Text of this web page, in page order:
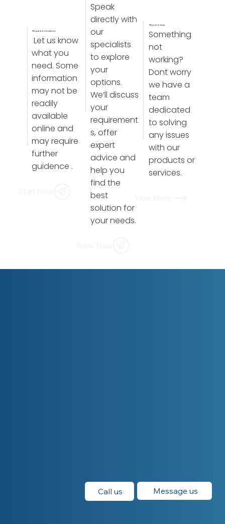
Request Information
Let us know
what you
need. Some
information
may not be
readily
available
online and
may require
further
guidence .
Speak
directly with
our
specialists
to explore
your
options.
We’ll discuss
your
requirement
s, offer
expert
advice and
help you
find the
best
solution for
your needs.
Report a issue
Something
not
working?
Dont worry
we have a
team
dedicated
to solving
any issues
with our
products or
services.
Call us Message us